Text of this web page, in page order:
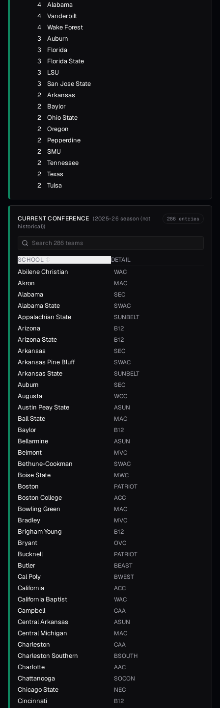
4
Alabama
4
Vanderbilt
4
Wake Forest
3
Auburn
3
Florida
3
Florida State
3
LSU
3
San Jose State
2
Arkansas
2
Baylor
2
Ohio State
2
Oregon
2
Pepperdine
2
SMU
2
Tennessee
2
Texas
2
Tulsa
CURRENT CONFERENCE (2025-26 season (not
historical))
286 entries
SCHOOL DETAIL
Abilene Christian WAC
Akron MAC
Alabama SEC
Alabama State SWAC
Appalachian State SUNBELT
Arizona B12
Arizona State B12
Arkansas SEC
Arkansas Pine Bluff SWAC
Arkansas State SUNBELT
Auburn SEC
Augusta WCC
Austin Peay State ASUN
Ball State MAC
Baylor B12
Bellarmine ASUN
Belmont MVC
Bethune-Cookman SWAC
Boise State MWC
Boston PATRIOT
Boston College ACC
Bowling Green MAC
Bradley MVC
Brigham Young B12
Bryant OVC
Bucknell PATRIOT
Butler BEAST
Cal Poly BWEST
California ACC
California Baptist WAC
Campbell CAA
Central Arkansas ASUN
Central Michigan MAC
Charleston CAA
Charleston Southern BSOUTH
Charlotte AAC
Chattanooga SOCON
Chicago State NEC
Cincinnati B12